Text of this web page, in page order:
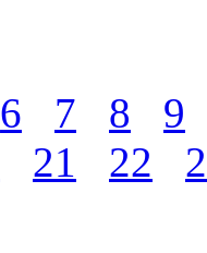
6 7 8
9
21 22